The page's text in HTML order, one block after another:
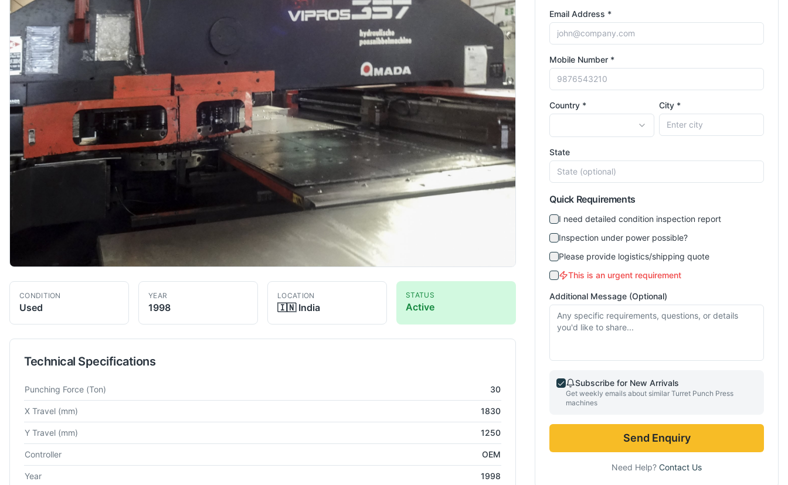
CONDITION
Used
YEAR
1998
LOCATION
🇮🇳 India
STATUS
Active
Technical Specifications
Technical specifications for
Punching Force (Ton) 30
X Travel (mm) 1830
Y Travel (mm) 1250
Controller OEM
Year 1998
Email Address *
Mobile Number *
Country * City *
State
Quick Requirements
I need detailed condition inspection report
Inspection under power possible?
Please provide logistics/shipping quote
This is an urgent requirement
Additional Message (Optional)
Subscribe for New Arrivals
Get weekly emails about similar Turret Punch Press
machines
Send Enquiry
Need Help? Contact Us